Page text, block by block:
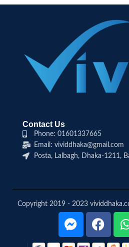
Contact Us
Phone: 01601337665
Email: vividdhaka@gmail.com
Posta, Lalbagh, Dhaka-1211,
Copyright 2019 - 2023